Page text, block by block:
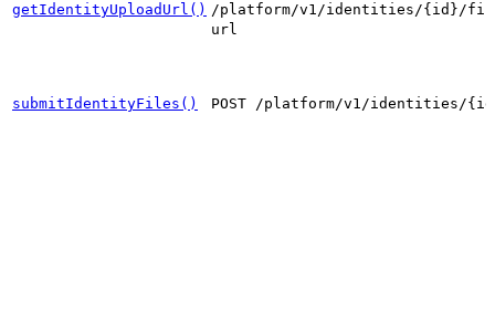
getIdentityUploadUrl() /platform/v1/identities/{id}/
url
submitIdentityFiles() POST /platform/v1/identities/